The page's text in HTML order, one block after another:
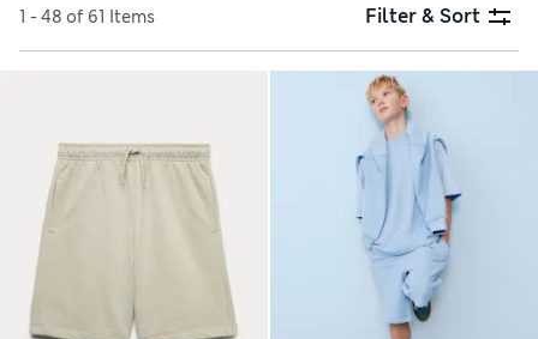
1 - 48 of 61 Items Filter & Sort